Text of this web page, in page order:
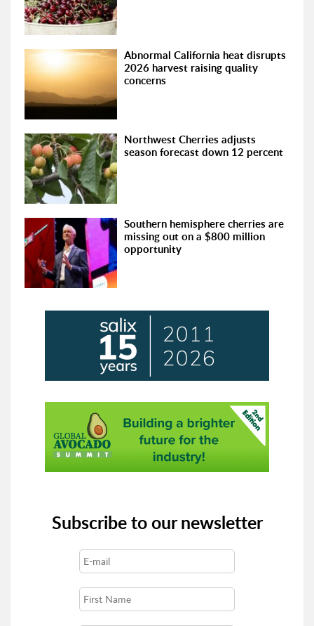
Abnormal California heat disrupts
2026 harvest raising quality
concerns
Northwest Cherries adjusts
season forecast down 12 percent
Southern hemisphere cherries are
missing out on a $800 million
opportunity
Subscribe to our newsletter